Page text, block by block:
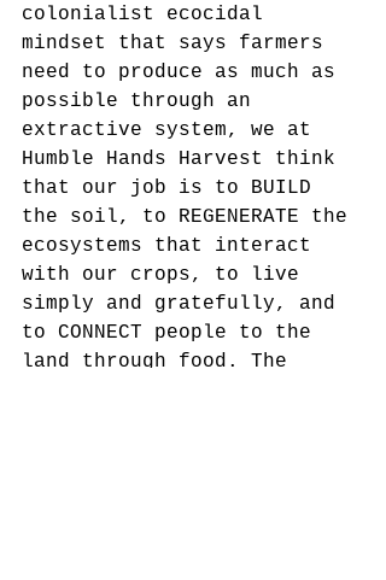
colonialist ecocidal
mindset that says farmers
need to produce as much as
possible through an
extractive system, we at
Humble Hands Harvest think
that our job is to BUILD
the soil, to REGENERATE the
ecosystems that interact
with our crops, to live
simply and gratefully, and
to CONNECT people to the
land through food. The